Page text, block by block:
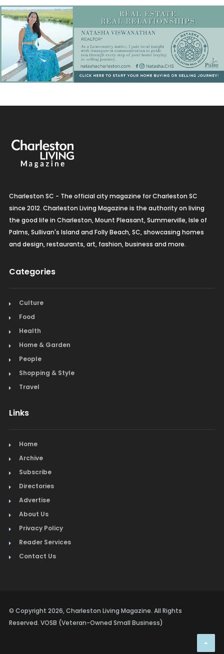
Charleston SC - The official city magazine for Charleston SC
since 2012. Charleston Living Magazine is the authority on living
the good life in Charleston, Mount Pleasant, Summerville, Isle of
Palms, Sullivan's Island and Folly Beach, SC, showcasing homes
and design, restaurants, art, fashion, business and more.
Categories
Culture
Food
Health
Home & Garden
People
Shopping & Style
Travel
Links
Home
Archive
Subscribe
Directories
Advertise
About Us
Privacy Policy
Reader Services
Contact Us
© Copyright 2026, Charleston Living Magazine. All Rights
Reserved. VOSB (Veteran-Owned Small Business)